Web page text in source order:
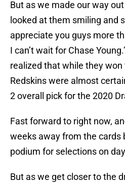
But as we made our way
looked at them smiling and
appreciate you guys more
I can’t wait for Chase
realized that while they won
Redskins were almost
2 overall pick for the 2020
Fast forward to right now,
weeks away from the cards
podium for selections on
But as we get closer to the